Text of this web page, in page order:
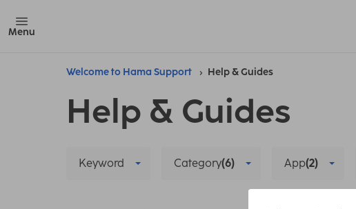
Menu
Welcome to Hama Support Help & Guides
Help & Guides
Keyword Category(6) App(2)